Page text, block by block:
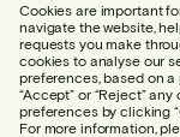
Cookies are important
navigate the website,
requests you make
cookies to analyse our
preferences, based on
“Accept” or “Reject”
preferences by clicking
For more information,